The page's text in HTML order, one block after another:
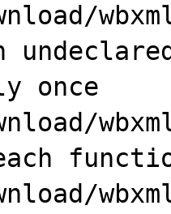
once